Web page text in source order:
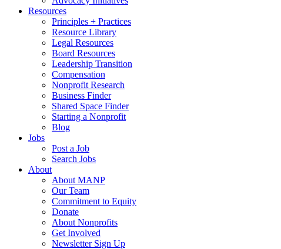
Resources
Principles + Practices
Resource Library
Legal Resources
Board Resources
Leadership Transition
Compensation
Nonprofit Research
Business Finder
Shared Space Finder
Starting a Nonprofit
Blog
Jobs
Post a Job
Search Jobs
About
About MANP
Our Team
Commitment to Equity
Donate
About Nonprofits
Get Involved
Newsletter Sign Up